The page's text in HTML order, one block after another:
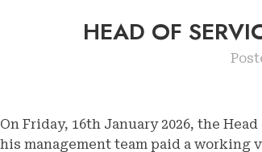
HEAD OF
On Friday, 16th January 2026, the
his management team paid a working